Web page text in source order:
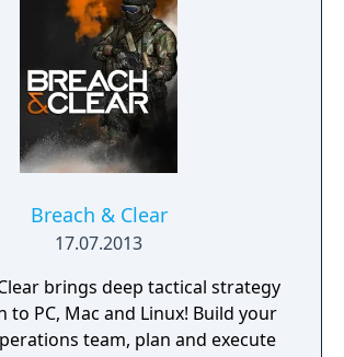
Breach & Clear
17.07.2013
brings deep tactical strategy
to PC, Mac and Linux! Build your
team, plan and execute